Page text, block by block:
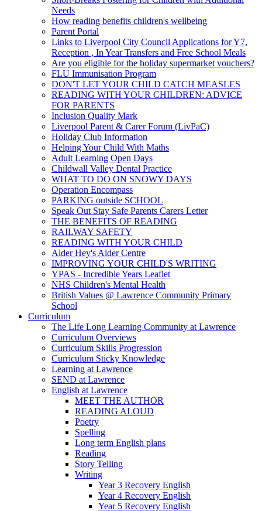
Needs
How reading benefits children's wellbeing
Parent Portal
Links to Liverpool City Council Applications for Y7,
Reception , In Year Transfers and Free School Meals
Are you eligible for the holiday supermarket vouchers?
FLU Immunisation Program
DON'T LET YOUR CHILD CATCH MEASLES
READING WITH YOUR CHILDREN: ADVICE
FOR PARENTS
Inclusion Quality Mark
Liverpool Parent & Carer Forum (LivPaC)
Holiday Club Information
Helping Your Child With Maths
Adult Learning Open Days
Childwall Valley Dental Practice
WHAT TO DO ON SNOWY DAYS
Operation Encompass
PARKING outside SCHOOL
Speak Out Stay Safe Parents Carers Letter
THE BENEFITS OF READING
RAILWAY SAFETY
READING WITH YOUR CHILD
Alder Hey's Alder Centre
IMPROVING YOUR CHILD'S WRITING
YPAS - Incredible Years Leaflet
NHS Children's Mental Health
British Values @ Lawrence Community Primary
School
Curriculum
The Life Long Learning Community at Lawrence
Curriculum Overviews
Curriculum Skills Progression
Curriculum Sticky Knowledge
Learning at Lawrence
SEND at Lawrence
English at Lawrence
MEET THE AUTHOR
READING ALOUD
Poetry
Spelling
Long term English plans
Reading
Story Telling
Writing
Year 3 Recovery English
Year 4 Recovery English
Year 5 Recovery English